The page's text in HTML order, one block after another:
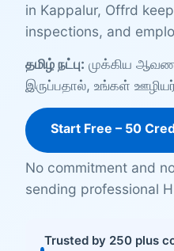
in Kappalur, Offrd
inspections, and
தமிழ் நட்பு: முக்கிய
இருப்பதால், உங்கள்
Start Free – 50
No commitment and
sending professional
Trusted by 250 plus